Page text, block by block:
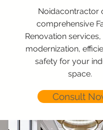
Noidacontractor
comprehensive
Renovation
modernization,
safety for your
space.
Consult